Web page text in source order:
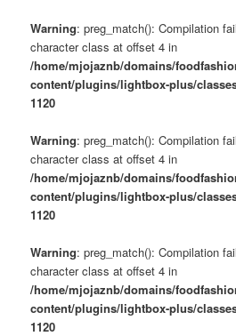
Warning: preg_match(): Compilation
character class at offset 4 in
/home/mjojaznb/domains/
content/plugins/lightbox-plus/
1120
Warning: preg_match(): Compilation
character class at offset 4 in
/home/mjojaznb/domains/
content/plugins/lightbox-plus/
1120
Warning: preg_match(): Compilation
character class at offset 4 in
/home/mjojaznb/domains/
content/plugins/lightbox-plus/
1120